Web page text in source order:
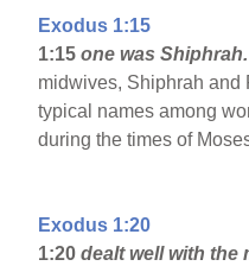
Exodus 1:15
1:15 one was Shiphrah.
midwives, Shiphrah and
typical names among
during the times of
Exodus 1:20
1:20 dealt well with the